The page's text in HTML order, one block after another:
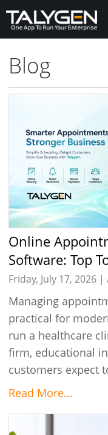
Blog
Online Appointment Scheduling
Software: Top
Talygen
Friday, July 17, 2026 |
Managing
practical for
run a healthcare
firm, educational
customers expect
Read More...